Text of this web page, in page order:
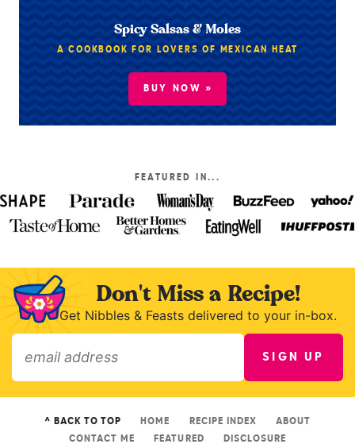
Spicy Salsas & Moles
A COOKBOOK FOR LOVERS OF MEXICAN HEAT
BUY NOW »
FEATURED IN...
Don't Miss a Recipe!
Get Nibbles & Feasts delivered to your in-box.
SIGN UP
^ BACK TO TOP HOME RECIPE INDEX
ABOUT
CONTACT ME
FEATURED DISCLOSURE